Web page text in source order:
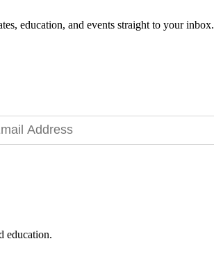
education, and events straight to your inbox.
education.